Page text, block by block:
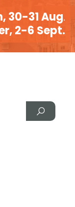
30-31 Aug.
2-6 Sept.